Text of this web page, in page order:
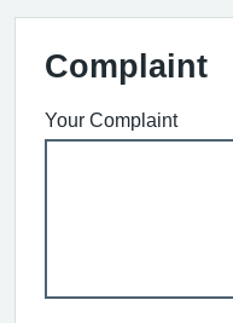
Complaint
Your Complaint